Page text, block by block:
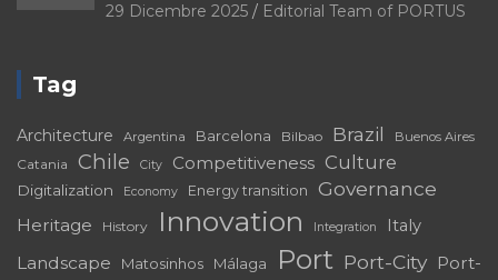
29 Dicembre 2025 Editorial Team of PORTUS
Tag
Architecture Argentina Barcelona Bilbao Brazil Buenos Aires
Catania Chile City Competitiveness Culture
Digitalization Economy Energy transition Governance
Heritage History Innovation Integration Italy
Landscape Matosinhos Málaga Port Port-City Port-